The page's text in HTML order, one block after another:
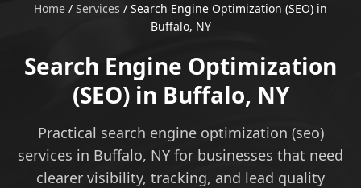
Home / Services / Search Engine Optimization (SEO) in
Buffalo, NY
Search Engine Optimization
(SEO) in Buffalo, NY
Practical search engine optimization (seo)
services in Buffalo, NY for businesses that need
clearer visibility, tracking, and lead quality